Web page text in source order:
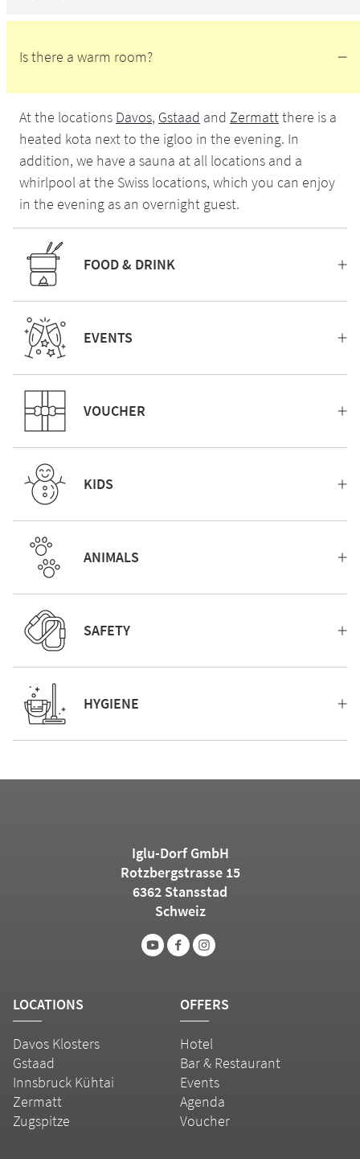
Is there a warm room?
At the locations Davos, Gstaad and Zermattthere is a
heated kota next to the igloo in the evening. In
addition, we have a sauna at all locations and a
whirlpool at the Swiss locations, which you can enjoy
in the evening as an overnight guest.
FOOD & DRINK
EVENTS
VOUCHER
KIDS
ANIMALS
SAFETY
HYGIENE
Iglu-Dorf GmbH
Rotzbergstrasse 15
6362 Stansstad
Schweiz
LOCATIONS
Davos Klosters
Gstaad
Innsbruck Kühtai
Zermatt
Zugspitze
OFFERS
Hotel
Bar & Restaurant
Events
Agenda
Voucher